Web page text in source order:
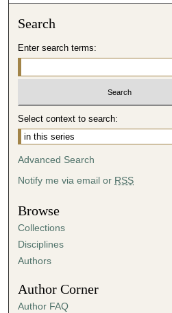
Search
Enter search terms:
Select context to search:
Advanced Search
Notify me via email or RSS
Browse
Collections
Disciplines
Authors
Author Corner
Author FAQ